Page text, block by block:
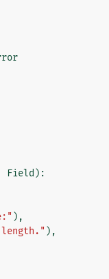
Field ):
),
length." ),